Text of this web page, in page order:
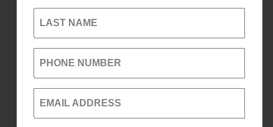
LAST NAME
PHONE NUMBER
EMAIL ADDRESS